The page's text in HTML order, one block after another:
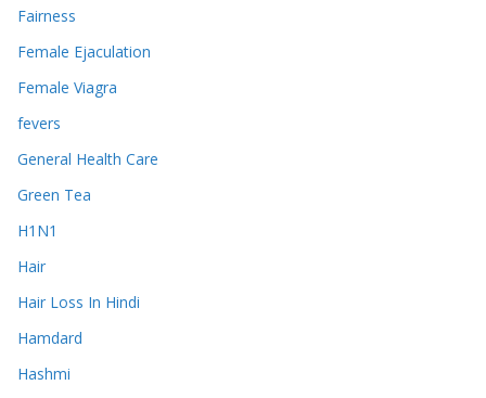
Fairness
Female Ejaculation
Female Viagra
fevers
General Health Care
Green Tea
H1N1
Hair
Hair Loss In Hindi
Hamdard
Hashmi